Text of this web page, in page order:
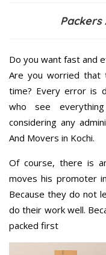
Packers
Do you want fast and
Are you worried that
time? Every error is
who see
considering any
And Movers in Kochi.
Of course, there is
moves his promoter
Because they do not
do their work well.
packed first